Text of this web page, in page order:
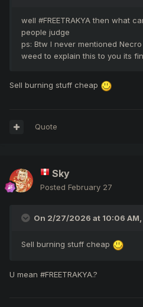
well #FREETRAKYA then what
people judge
ps: Btw I never mentioned
weed to explain this to you its
Sell burning stuff cheap
Quote
Sky
Posted February 27
On 2/27/2026 at 10:06 AM,
Sell burning stuff cheap
U mean #FREETRAKYA.?